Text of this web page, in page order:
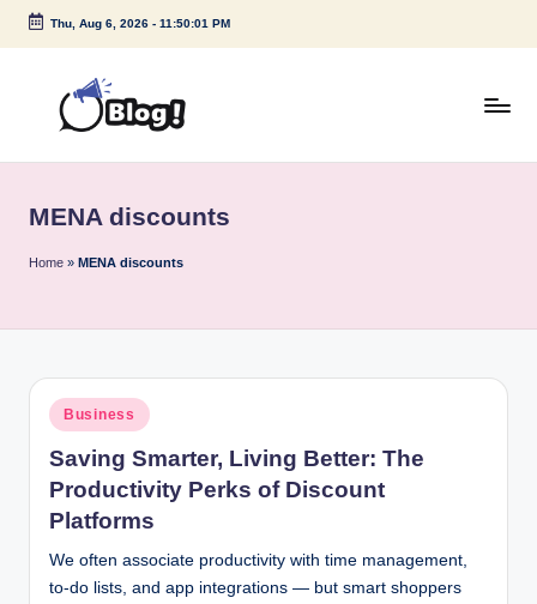
Skip
Thu, Aug 6, 2026- 11:50:01 PM
e
s
o
s
t
n
c
Voice
Under
MENA discounts
Home » MENA discounts
Posted
in
Business
Saving Smarter, Living Better: The
Productivity Perks of Discount
Platforms
We often associate productivity with time management,
to-do lists, and app integrations — but smart shoppers